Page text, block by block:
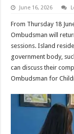
June 16, 2026
From Thursday 18
Ombudsman will
sessions. Island
government body,
can discuss their
Ombudsman for